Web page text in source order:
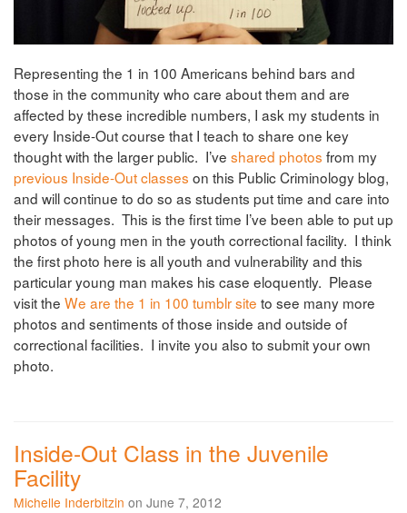
Representing the 1 in 100 Americans behind bars and
those in the community who care about them and are
affected by these incredible numbers, I ask my students in
every Inside-Out course that I teach to share one key
thought with the larger public. I’ve shared photos from my
previous Inside-Out classes on this Public Criminology blog,
and will continue to do so as students put time and care into
their messages. This is the first time I’ve been able to put up
photos of young men in the youth correctional facility. I think
the first photo here is all youth and vulnerability and this
particular young man makes his case eloquently. Please
visit the We are the 1 in 100 tumblr site to see many more
photos and sentiments of those inside and outside of
correctional facilities. I invite you also to submit your own
photo.
Inside-Out Class in the Juvenile
Facility
Michelle Inderbitzin on June 7, 2012